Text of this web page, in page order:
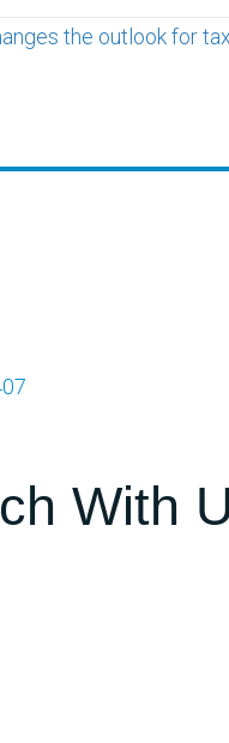
the outlook for
With